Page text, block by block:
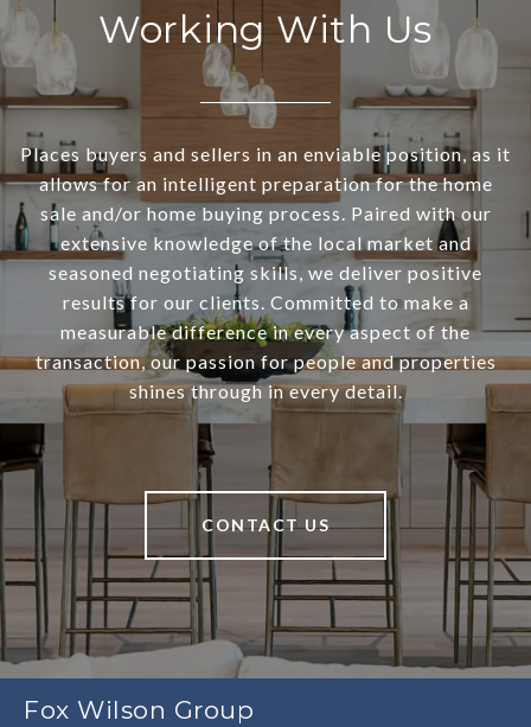
Working With Us
Places buyers and sellers in an enviable position, as it
allows for an intelligent preparation for the home
sale and/or home buying process. Paired with our
extensive knowledge of the local market and
seasoned negotiating skills, we deliver positive
results for our clients. Committed to make a
measurable difference in every aspect of the
transaction, our passion for people and properties
shines through in every detail.
CONTACT US
Fox Wilson Group